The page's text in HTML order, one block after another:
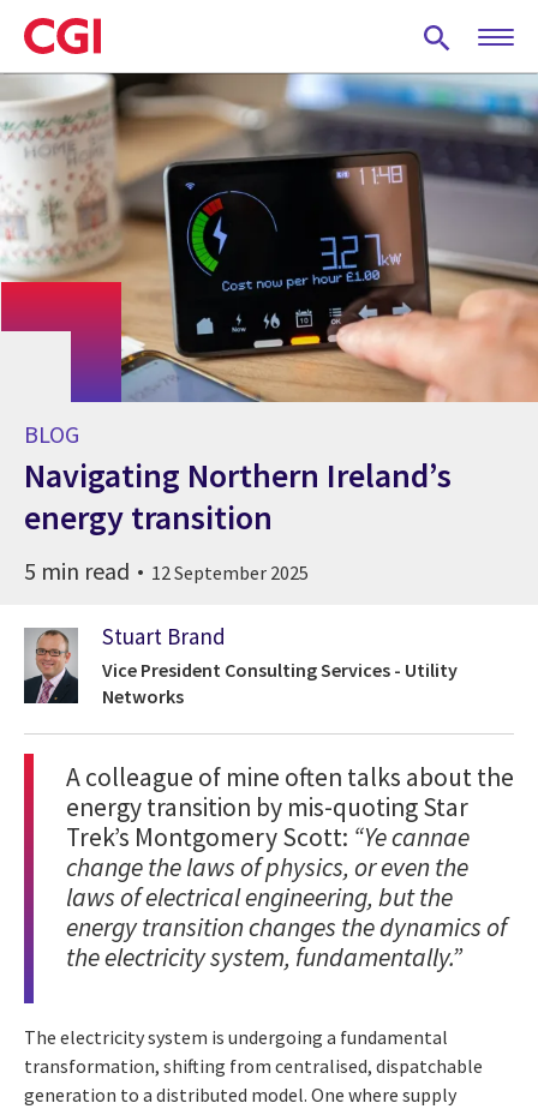
Skip
to
main
content
BLOG
Navigating Northern Ireland’s
energy transition
5 min read 12 September 2025
Stuart Brand
Vice President Consulting Services - Utility
Networks
A colleague of mine often talks about the
energy transition by mis-quoting Star
Trek’s Montgomery Scott: “Ye cannae
change the laws of physics, or even the
laws of electrical engineering, but the
energy transition changes the dynamics of
the electricity system, fundamentally.”
The electricity system is undergoing a fundamental
transformation, shifting from centralised, dispatchable
generation to a distributed model. One where supply